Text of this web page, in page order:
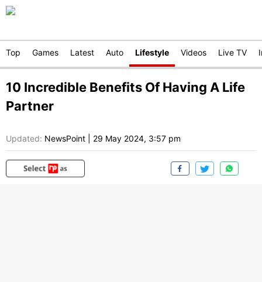
Top Games Latest Auto Lifestyle Videos Live TV
10 Incredible Benefits Of Having A Life
Partner
Updated: NewsPoint 29 May 2024, 3:57 pm